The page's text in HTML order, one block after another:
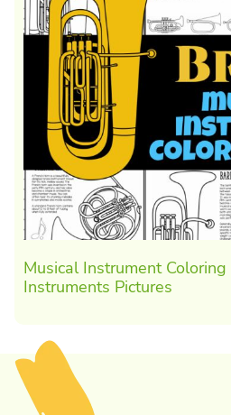
Musical Instrument
Instruments Pictures